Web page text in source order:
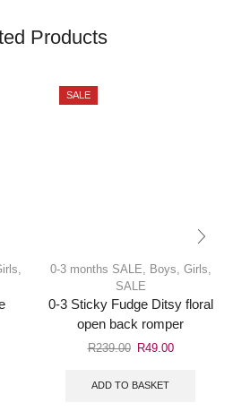
Products
,
SALE
0-3 months SALE, Boys, Girls,
SALE
0-3 Sticky Fudge Ditsy floral
open back romper
R239.00 R49.00
ADD TO BASKET